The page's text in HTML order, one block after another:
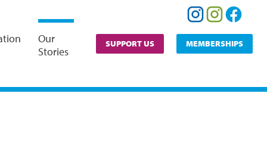
Our
Stories
SUPPORT US MEMBERSHIPS